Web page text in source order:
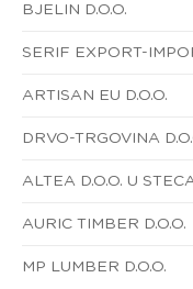
BJELIN D.O.O.
SERIF EXPORT-
ARTISAN EU D.O.O.
DRVO-TRGOVINA
ALTEA D.O.O. U
AURIC TIMBER D.O.O.
MP LUMBER D.O.O.